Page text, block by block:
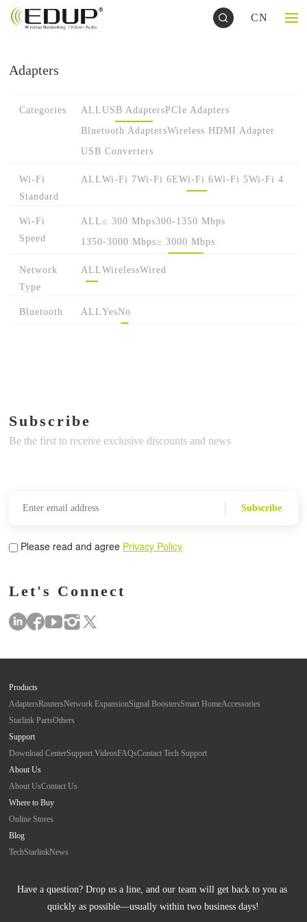
CN
Adapters
Categories ALLUSB AdaptersPCIe Adapters
Bluetooth AdaptersWireless HDMI Adapter
USB Converters
Wi-Fi
Standard
ALLWi-Fi 7Wi-Fi 6EWi-Fi 6Wi-Fi 5Wi-Fi 4
Wi-Fi
Speed
ALL≤ 300 Mbps300-1350 Mbps
1350-3000 Mbps≥ 3000 Mbps
Network
Type
ALLWirelessWired
Bluetooth ALLYesNo
Subscribe
Be the first to receive exclusive discounts and news
Subscribe
Please read and agree Privacy Policy
Let's Connect
Products
AdaptersRoutersNetwork ExpansionSignal BoostersSmart HomeAccessories
Starlink PartsOthers
Support
Download CenterSupport VideosFAQsContact Tech Support
About Us
About UsContact Us
Where to Buy
Online Stores
Blog
TechStarlinkNews
Have a question? Drop us a line, and our team will get back to you as
quickly as possible—usually within two business days!